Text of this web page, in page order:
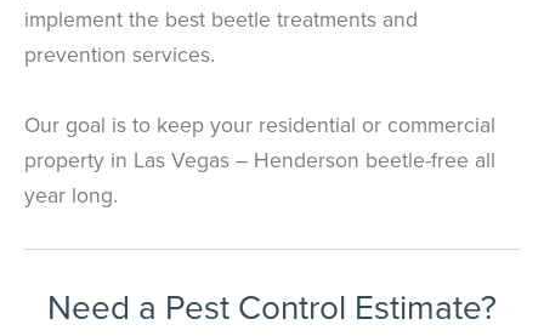
implement the best beetle treatments and
prevention services.
Our goal is to keep your residential or commercial
property in Las Vegas – Henderson beetle-free all
year long.
Need a Pest Control Estimate?